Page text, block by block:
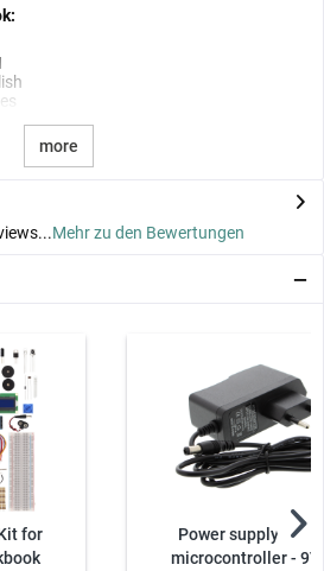
more
Mehr zu den Bewertungen
for
Power supply unit
microcontroller - 9V,